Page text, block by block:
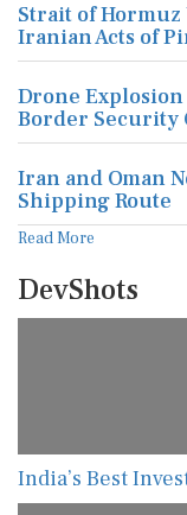
Strait of Hormuz
Iranian Acts of
Drone
Border Security
Iran and Oman
Shipping Route
Read More
DevShots
India’s Best